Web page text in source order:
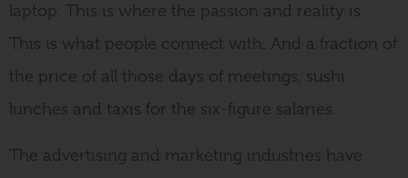
laptop. This is where the passion and reality is.
This is what people connect with. And a fraction of
the price of all those days of meetings, sushi
lunches and taxis for the six-figure salaries.
The advertising and marketing industries have